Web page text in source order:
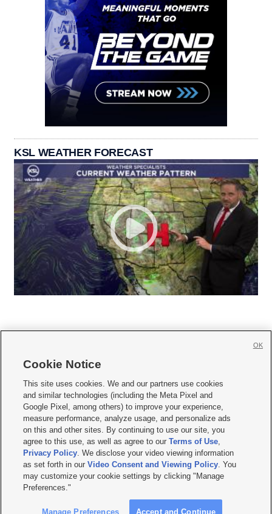
KSL WEATHER FORECAST
     
Mobile Apps| Newsletter|Advertise|Contact Us|Careers with KSL.com
Terms of use Privacy Statement| Video Consent Viewing Policy
Do Not Sell or Share My Data|EEO Public File Report| KSL-TV FCC Public File
KSL FM Radio FCC Public File|KSL AM Radio FCC Public File |FCC Applications
Closed Captioning Assistance
© 2026KSL Media| KSL Broadcasting Salt Lake City UT | Site hosted & managed
by KSL Media - a Deseret Media Company
Cookie Notice
This site uses cookies. We and our partners use cookies
and similar technologies (including the Meta Pixel and
Google Pixel, among others) to improve your experience,
measure performance, analyze usage, and personalize ads
on this and other sites. By continuing to use our site, you
agree to this use, as well as agree to ourTerms of Use,
Privacy Policy. We disclose your video viewing information
as set forth in ourVideo Consent and Viewing Policy. You
may customize your cookie settings by clicking "Manage
Preferences."
Manage Preferences Accept and Continue
OK